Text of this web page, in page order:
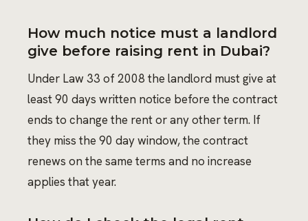
How much notice must a landlord
give before raising rent in Dubai?
Under Law 33 of 2008 the landlord must give at
least 90 days written notice before the contract
ends to change the rent or any other term. If
they miss the 90 day window, the contract
renews on the same terms and no increase
applies that year.